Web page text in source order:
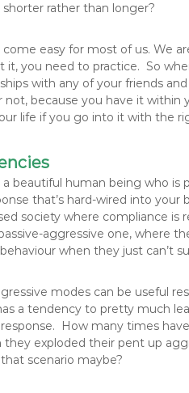
rather than longer?
easy for most of us. We
you need to practice. So
with any of your friends
not, because you have it
life if you go into it with the
beautiful human being who is
that’s hard-wired into
society where compliance
aggressive one, where
when they just can’t
modes can be useful
a tendency to pretty much
How many times
exploded their pent up
scenario maybe?